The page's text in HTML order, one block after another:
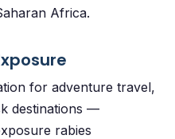
Africa.
for adventure travel,
destinations —
rabies